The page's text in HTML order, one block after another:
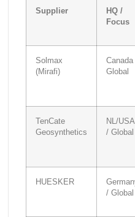
Supplier
HQ /
Focus
Solmax
(Mirafi)
Canada
Global
TenCate
Geosynthetics
NL/USA
/ Global
HUESKER
/ Global